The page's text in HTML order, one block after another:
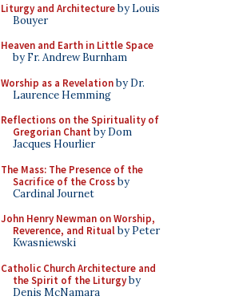
Liturgy and Architectureby Louis
Bouyer
Heaven and Earth in Little Space
by Fr. Andrew Burnham
Worship as a Revelationby Dr.
Laurence Hemming
Reflections on the Spirituality of
Gregorian Chant by Dom
Jacques Hourlier
The Mass: The Presence of the
Sacrifice of the Crossby
Cardinal Journet
John Henry Newman on Worship,
Reverence, and Ritualby Peter
Kwasniewski
Catholic Church Architecture and
the Spirit of the Liturgyby
Denis McNamara